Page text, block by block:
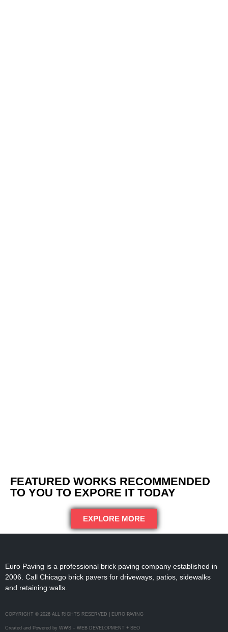
FEATURED WORKS RECOMMENDED
TO YOU TO EXPORE IT TODAY
EXPLORE MORE
Euro Paving is a professional brick paving company established in
2006. Call Chicago brick pavers for driveways, patios, sidewalks
and retaining walls.
COPYRIGHT © 2026 ALL RIGHTS RESERVED | EURO PAVING
Created and Powered by WWS – WEB DEVELOPMENT + SEO